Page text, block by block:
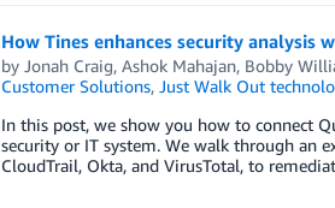
How Tines enhances security analysis
by Jonah Craig, Ashok Mahajan, Bobby
Customer Solutions, Just Walk Out
In this post, we show you how to connect
security or IT system. We walk through an
CloudTrail, Okta, and VirusTotal, to